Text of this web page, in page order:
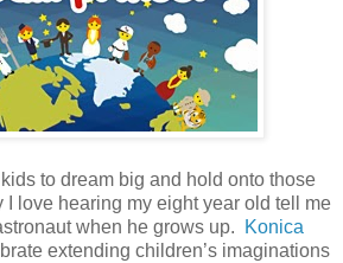
to dream big and hold onto those
I love hearing my eight year old tell me
when he grows up.
Konica
extending children’s imaginations